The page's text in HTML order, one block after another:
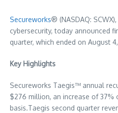
Secureworks® (NASDAQ:
cybersecurity, today announced
quarter, which ended on August
Key Highlights
Secureworks Taegis™ annual
$276 million, an increase of 37%
basis.Taegis second quarter